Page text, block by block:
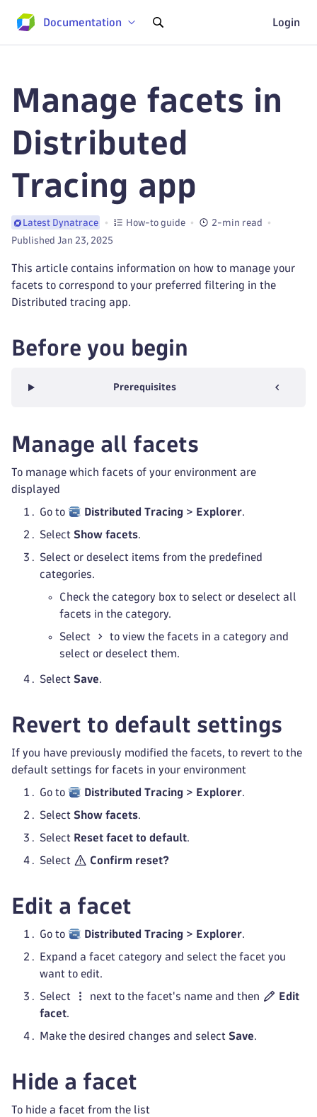
Documentation Login
Manage facets in
Distributed
Tracing app
Latest Dynatrace How-to guide
2-min read
Published Jan 23, 2025
This article contains information on how to manage your
facets to correspond to your preferred filtering in the
Distributed tracing app.
Before you begin
Prerequisites
Manage all facets
To manage which facets of your environment are
displayed
Go to Distributed Tracing > Explorer.
Select Show facets.
Select or deselect items from the predefined
categories.
Check the category box to select or deselect all
facets in the category.
Select
to view the facets in a category and
select or deselect them.
Select Save.
Revert to default settings
If you have previously modified the facets, to revert to the
default settings for facets in your environment
Go to Distributed Tracing > Explorer.
Select Show facets.
Select Reset facet to default.
Select Confirm reset?
Edit a facet
Go to Distributed Tracing > Explorer.
Expand a facet category and select the facet you
want to edit.
Select next to the facet's name and then
Edit
facet.
Make the desired changes and select Save.
Hide a facet
To hide a facet from the list